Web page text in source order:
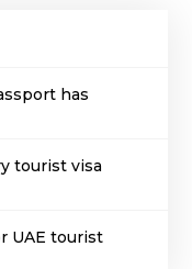
has
tourist visa
UAE tourist